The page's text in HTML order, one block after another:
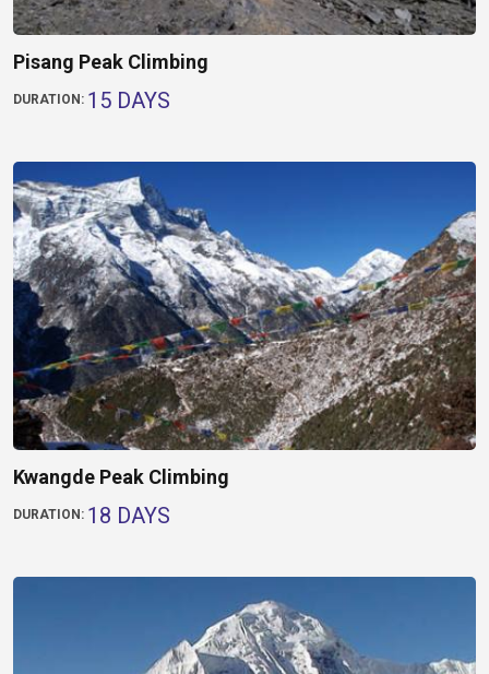
Pisang Peak Climbing
DURATION: 15 DAYS
Kwangde Peak Climbing
DURATION: 18 DAYS